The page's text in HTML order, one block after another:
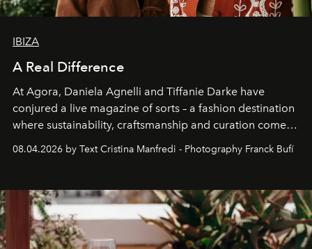
IBIZA
A Real Difference
At Agora, Daniela Agnelli and Tiffanie Darke have
conjured a live magazine of sorts – a fashion destination
where sustainability, craftsmanship and curation come
together with real impact. Recently nominated by The
Business of Fashion as one of the world’s best fashion
can be.
08.04.2026 by Text Cristina Manfredi - Photography Franck Bufí